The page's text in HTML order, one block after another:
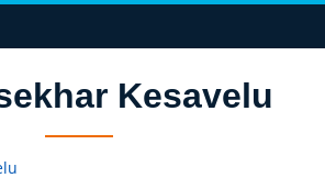
Kesavelu